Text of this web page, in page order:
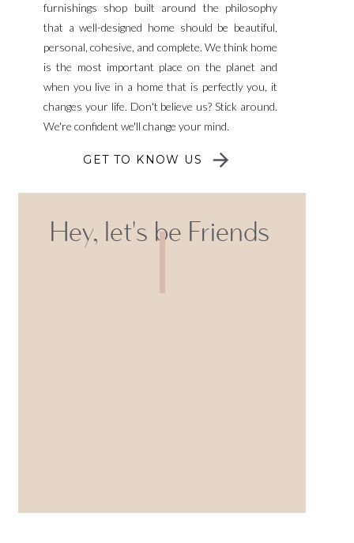
furnishings shop built around the philosophy
that a well-designed home should be beautiful,
personal, cohesive, and complete. We think home
is the most important place on the planet and
when you live in a home that is perfectly you, it
changes your life. Don't believe us? Stick around.
We're confident we'll change your mind.
GET TO KNOW US
Hey, let's be Friends